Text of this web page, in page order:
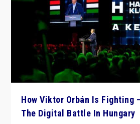
How Viktor Orbán Is Fighting
The Digital Battle In Hungary